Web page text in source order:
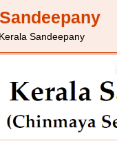
Kerala Sandeepany